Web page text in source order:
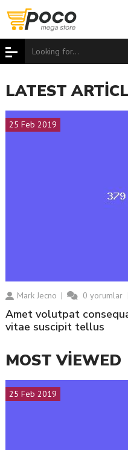
LATEST
Mark Jecno 0yorumlar
25 Feb 2019
amet volutpat consequat mauris nunc congue nisi
vitae suscipit tellus
MOST VIEWED
25 Feb 2019